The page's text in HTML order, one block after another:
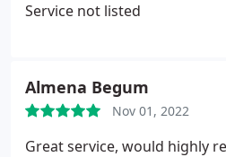
Service not listed
Almena Begum
Nov 01, 2022
Great service, would highly